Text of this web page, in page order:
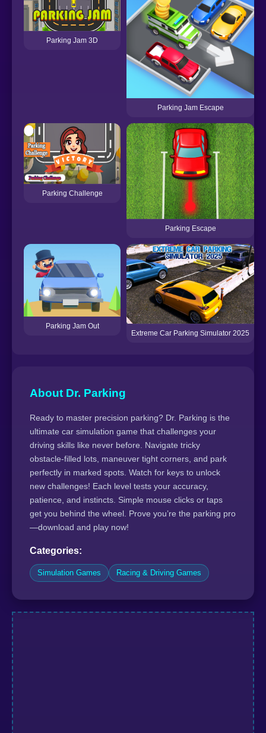
Parking Jam 3D
Parking Jam Escape
Parking Challenge
Parking Escape
Parking Jam Out
Extreme Car Parking Simulator 2025
About Dr. Parking
Ready to master precision parking? Dr. Parking is the
ultimate car simulation game that challenges your
driving skills like never before. Navigate tricky
obstacle-filled lots, maneuver tight corners, and park
perfectly in marked spots. Watch for keys to unlock
new challenges! Each level tests your accuracy,
patience, and instincts. Simple mouse clicks or taps
get you behind the wheel. Prove you’re the parking pro
—download and play now!
Categories:
Simulation Games Racing & Driving Games